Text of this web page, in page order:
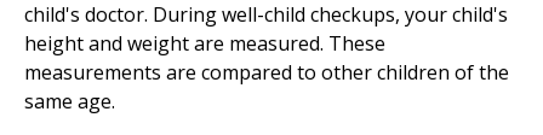
child's doctor. During well-child checkups, your child's
height and weight are measured. These
measurements are compared to other children of the
same age.